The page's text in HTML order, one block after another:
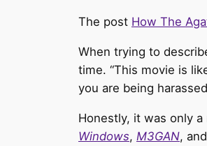
The post How The
When trying to
time. “This movie is
you are being
Honestly, it was only
Windows, M3GAN, and